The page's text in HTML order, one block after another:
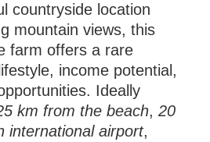
countryside location
mountain views, this
farm offers a rare
income potential,
Ideally
km from the beach,20
international airport,